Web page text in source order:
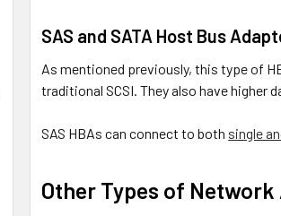
SAS and SATA Host Bus
As mentioned previously, this type of
traditional SCSI. They also have higher
SAS HBAs can connect to both single
Other Types of